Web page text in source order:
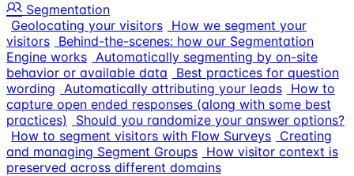
Segmentation
Geolocating your visitors How we segment your
visitors Behind-the-scenes: how our Segmentation
Engine works Automatically segmenting by on-site
behavior or available data
Best practices for question
wording Automatically attributing your leads How to
capture open ended responses (along with some best
practices)
Should you randomize your answer options?
How to segment visitors with Flow Surveys Creating
and managing Segment Groups How visitor context is
preserved across different domains